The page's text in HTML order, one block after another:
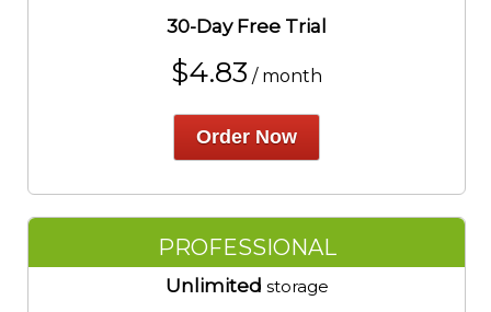
30-Day Free Trial
$4.83 / month
Order Now
PROFESSIONAL
Unlimited storage